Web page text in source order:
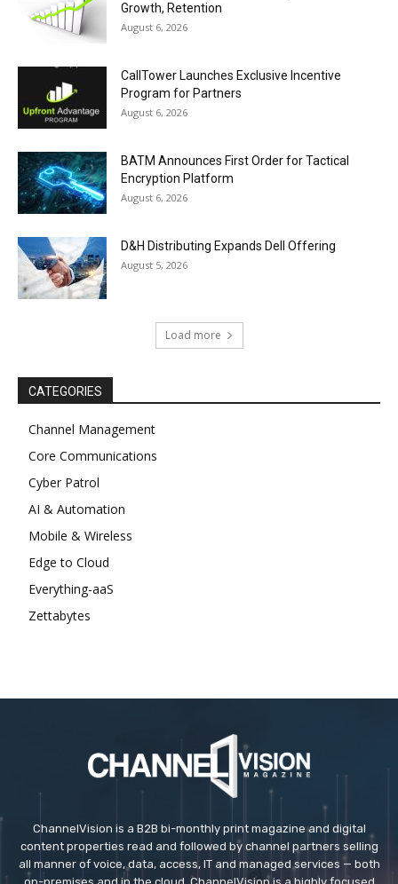
Growth, Retention
August 6, 2026
CallTower Launches Exclusive Incentive
Program for Partners
August 6, 2026
BATM Announces First Order for Tactical
Encryption Platform
August 6, 2026
D&H Distributing Expands Dell Offering
August 5, 2026
Load more
CATEGORIES
Channel Management
Core Communications
Cyber Patrol
AI & Automation
Mobile & Wireless
Edge to Cloud
Everything-aaS
Zettabytes
ChannelVision is a B2B bi-monthly print magazine and digital
content properties read and followed by channel partners selling
all manner of voice, data, access, IT and managed services — both